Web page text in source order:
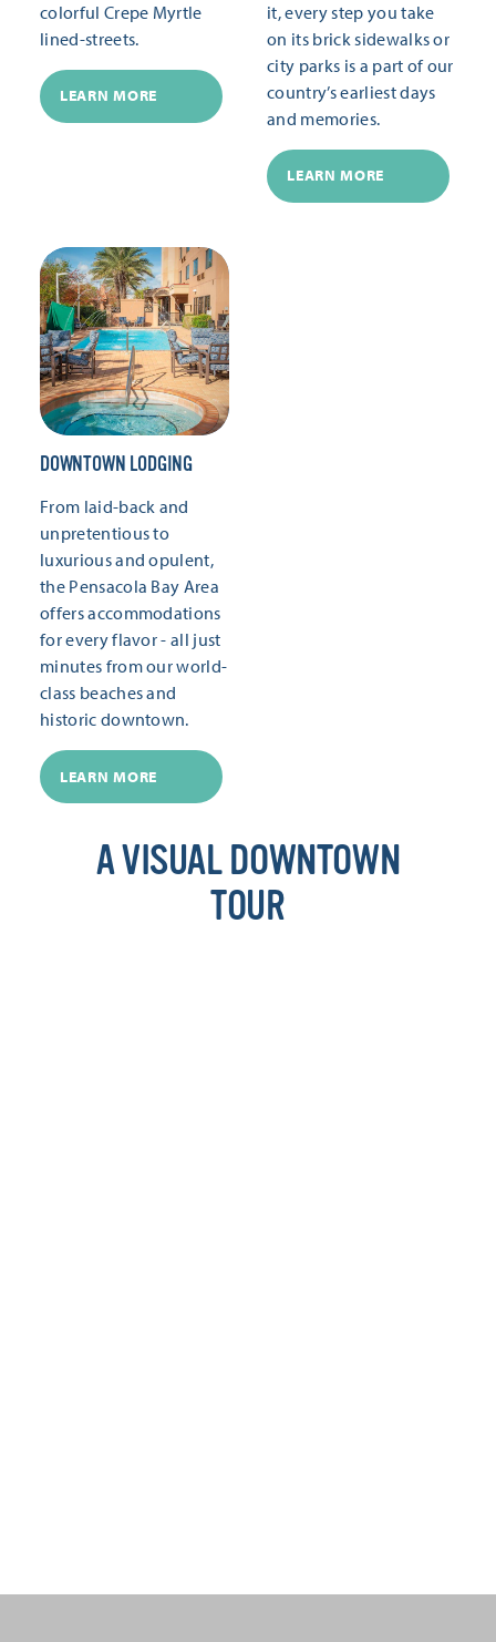
colorful Crepe Myrtle
lined-streets.
LEARN MORE
it, every step you take
on its brick sidewalks or
city parks is a part of our
country’s earliest days
and memories.
LEARN MORE
DOWNTOWN LODGING
From laid-back and
unpretentious to
luxurious and opulent,
the Pensacola Bay Area
offers accommodations
for every flavor - all just
minutes from our world-
class beaches and
historic downtown.
LEARN MORE
A VISUAL DOWNTOWN
TOUR